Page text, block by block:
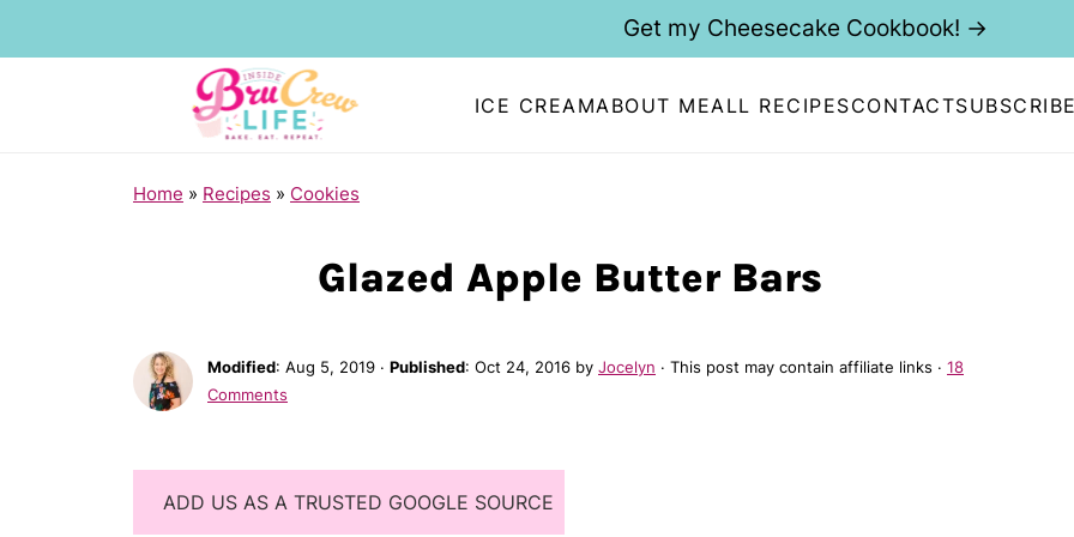
ICE CREAMABOUT MEALL RECIPESCONTACT
Get my Cheesecake Cookbook! →
Home » Recipes » Cookies
Glazed Apple Butter Bars
Modified: Aug 5, 2019 · Published: Oct 24, 2016 by Jocelyn · This post may contain affiliate links · 18
Comments
ADD US AS A TRUSTED GOOGLE SOURCE